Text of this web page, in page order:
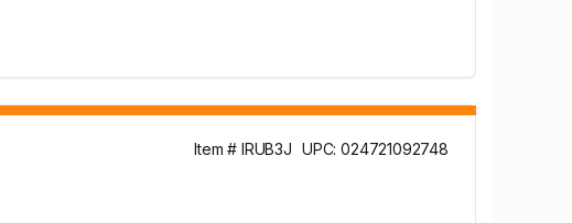
Item # IRUB3J UPC: 024721092748